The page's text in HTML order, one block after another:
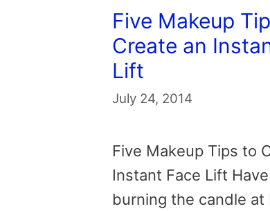
Five Makeup
Create an
Lift
July 24, 2014
Five Makeup Tips to
Instant Face Lift
burning the candle at